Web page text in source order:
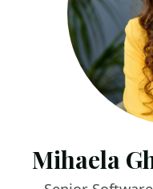
Mihaela